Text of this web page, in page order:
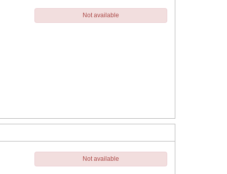
Not available
Not available